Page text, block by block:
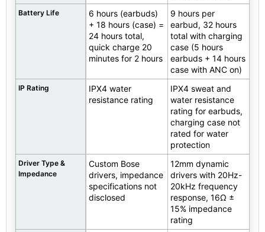
Battery Life
6 hours (earbuds)
+ 18 hours (case) =
24 hours total,
quick charge 20
minutes for 2 hours
9 hours per
earbud, 32 hours
total with charging
case (5 hours
earbuds + 14 hours
case with ANC on)
IP Rating
IPX4 water
resistance rating
IPX4 sweat and
water resistance
rating for earbuds,
charging case not
rated for water
protection
Driver Type &
Impedance
Custom Bose
drivers, impedance
specifications not
disclosed
12mm dynamic
drivers with 20Hz-
20kHz frequency
response, 16Ω ±
15% impedance
rating